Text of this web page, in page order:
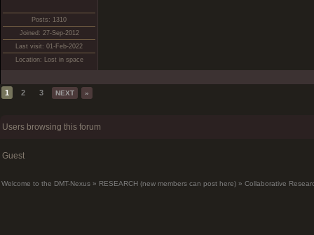
Posts: 1310
Joined: 27-Sep-2012
Last visit: 01-Feb-2022
Location: Lost in space
1 2 3 NEXT »
Users browsing this forum
Guest
Welcome to the DMT-Nexus » RESEARCH (new members can post here) » Collaborative